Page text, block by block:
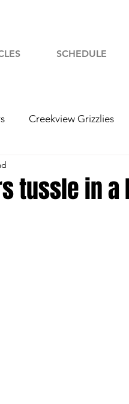
SCHEDULE
Creekview Grizzlies
Woodstock Wolverines
tussle in